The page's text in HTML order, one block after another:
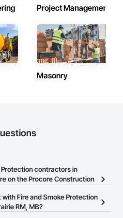
Project Management
Masonry
contractors in
on the Procore Construction
Smoke Protection contractors in
Fire and Smoke Protection
RM, MB?